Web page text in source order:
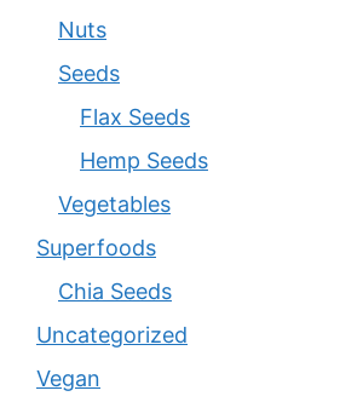
Nuts
Seeds
Flax Seeds
Hemp Seeds
Vegetables
Superfoods
Chia Seeds
Uncategorized
Vegan